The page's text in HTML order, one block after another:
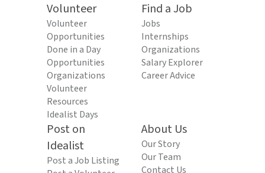
Volunteer
Volunteer
Opportunities
Done in a Day
Opportunities
Organizations
Volunteer
Resources
Idealist Days
Find a Job
Jobs
Internships
Organizations
Salary Explorer
Career Advice
Post on
Idealist
Post a Job Listing
About Us
Our Story
Our Team
Contact Us